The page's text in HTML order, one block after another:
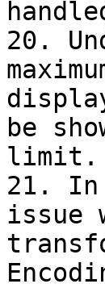
20.
be
limit.
21. In
issue